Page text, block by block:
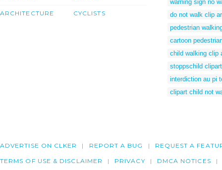
ARCHITECTURE CYCLISTS
warning sign no
do not walk clip
pedestrian
cartoon
child walking clip
stoppschild clipart
interdiction au pi
clipart child not
ADVERTISE ON CLKER REPORT A BUG REQUEST A
TERMS OF USE & DISCLAIMER PRIVACY DMCA NOTICES